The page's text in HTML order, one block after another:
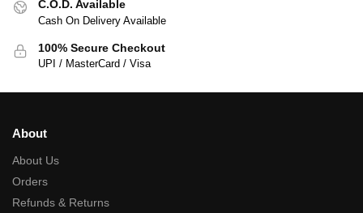
C.O.D. Available
Cash On Delivery Available
100% Secure Checkout
UPI / MasterCard / Visa
About
About Us
Orders
Refunds & Returns